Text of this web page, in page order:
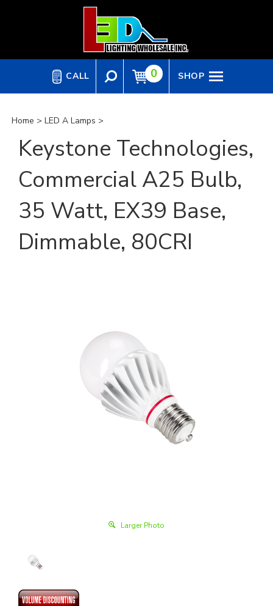
CALL 0 SHOP
Home > LED A Lamps >
Keystone Technologies,
Commercial A25 Bulb,
35 Watt, EX39 Base,
Dimmable, 80CRI
Larger Photo